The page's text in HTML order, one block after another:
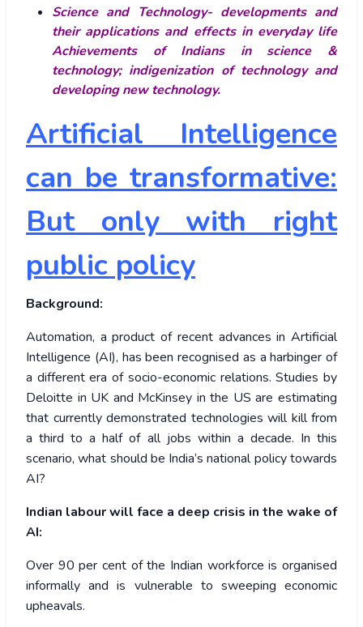
Science and Technology- developments and
their applications and effects in everyday life
Achievements of Indians in science &
technology; indigenization of technology and
developing new technology.
Artificial Intelligence
can be transformative:
But only with right
public policy
Background:
Automation, a product of recent advances in Artificial
Intelligence (AI), has been recognised as a harbinger of
a different era of socio-economic relations. Studies by
Deloitte in UK and McKinsey in the US are estimating
that currently demonstrated technologies will kill from
a third to a half of all jobs within a decade. In this
scenario, what should be India’s national policy towards
AI?
Indian labour will face a deep crisis in the wake of
AI:
Over 90 per cent of the Indian workforce is organised
informally and is vulnerable to sweeping economic
upheavals.